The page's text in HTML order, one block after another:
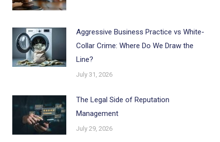
Aggressive Business Practice vs White-
Collar Crime: Where Do We Draw the
Line?
July 31, 2026
The Legal Side of Reputation
Management
July 29, 2026